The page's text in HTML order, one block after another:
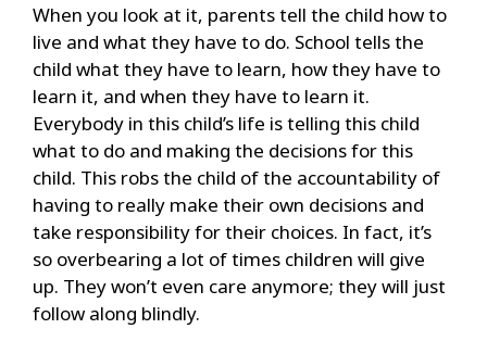
When you look at it, parents tell the child how to
live and what they have to do. School tells the
child what they have to learn, how they have to
learn it, and when they have to learn it.
Everybody in this child’s life is telling this child
what to do and making the decisions for this
child. This robs the child of the accountability of
having to really make their own decisions and
take responsibility for their choices. In fact, it’s
so overbearing a lot of times children will give
up. They won’t even care anymore; they will just
follow along blindly.